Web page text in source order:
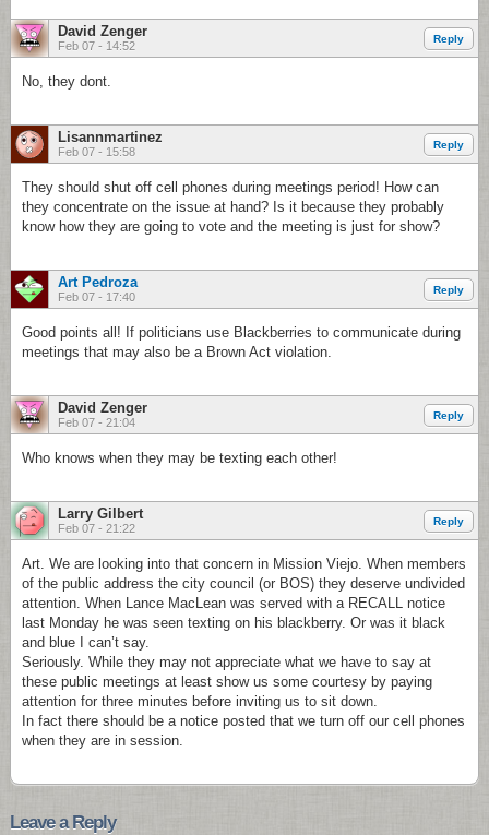
David Zenger
Feb 07 - 14:52
Reply
No, they dont.
Lisannmartinez
Feb 07 - 15:58
Reply
They should shut off cell phones during meetings period! How can
they concentrate on the issue at hand? Is it because they probably
know how they are going to vote and the meeting is just for show?
Art Pedroza
Feb 07 - 17:40
Reply
Good points all! If politicians use Blackberries to communicate during
meetings that may also be a Brown Act violation.
David Zenger
Feb 07 - 21:04
Reply
Who knows when they may be texting each other!
Larry Gilbert
Feb 07 - 21:22
Reply
Art. We are looking into that concern in Mission Viejo. When members
of the public address the city council (or BOS) they deserve undivided
attention. When Lance MacLean was served with a RECALL notice
last Monday he was seen texting on his blackberry. Or was it black
and blue I can’t say.
Seriously. While they may not appreciate what we have to say at
these public meetings at least show us some courtesy by paying
attention for three minutes before inviting us to sit down.
In fact there should be a notice posted that we turn off our cell phones
when they are in session.
Leave a Reply